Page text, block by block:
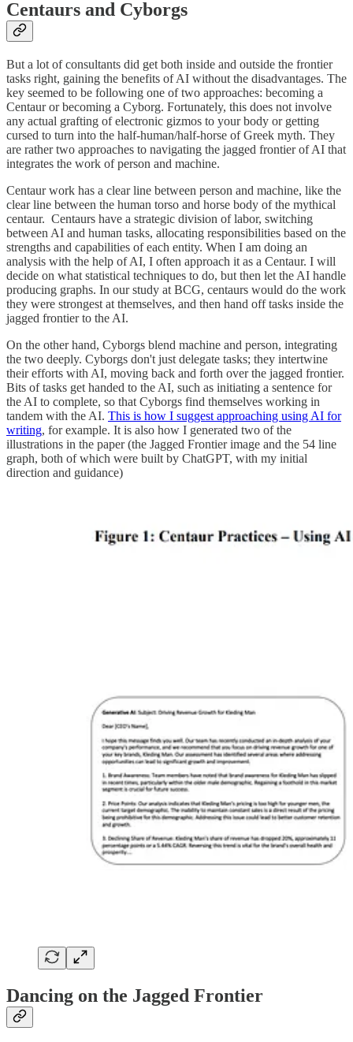
Centaurs and Cyborgs
But a lot of consultants did get both inside and outside the frontier
tasks right, gaining the benefits of AI without the disadvantages. The
key seemed to be following one of two approaches: becoming a
Centaur or becoming a Cyborg. Fortunately, this does not involve
any actual grafting of electronic gizmos to your body or getting
cursed to turn into the half-human/half-horse of Greek myth. They
are rather two approaches to navigating the jagged frontier of AI that
integrates the work of person and machine.
Centaur work has a clear line between person and machine, like the
clear line between the human torso and horse body of the mythical
centaur. Centaurs have a strategic division of labor, switching
between AI and human tasks, allocating responsibilities based on the
strengths and capabilities of each entity. When I am doing an
analysis with the help of AI, I often approach it as a Centaur. I will
decide on what statistical techniques to do, but then let the AI handle
producing graphs. In our study at BCG, centaurs would do the work
they were strongest at themselves, and then hand off tasks inside the
jagged frontier to the AI.
On the other hand, Cyborgs blend machine and person, integrating
the two deeply. Cyborgs don't just delegate tasks; they intertwine
their efforts with AI, moving back and forth over the jagged frontier.
Bits of tasks get handed to the AI, such as initiating a sentence for
the AI to complete, so that Cyborgs find themselves working in
tandem with the AI. This is how I suggest approaching using AI for
writing, for example. It is also how I generated two of the
illustrations in the paper (the Jagged Frontier image and the 54 line
graph, both of which were built by ChatGPT, with my initial
direction and guidance)
Dancing on the Jagged Frontier